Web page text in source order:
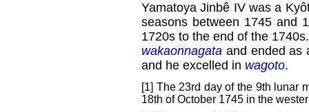
Yamatoya Jinbê IV was a
seasons between 1745 and
1720s to the end of the
wakaonnagata and ended as
and he excelled in wagoto.
[1] The 23rd day of the 9th lunar
18th of October 1745 in the